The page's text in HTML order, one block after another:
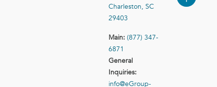
Charleston, SC
29403
Main: (877) 347-
6871
General
Inquiries:
info@eGroup-